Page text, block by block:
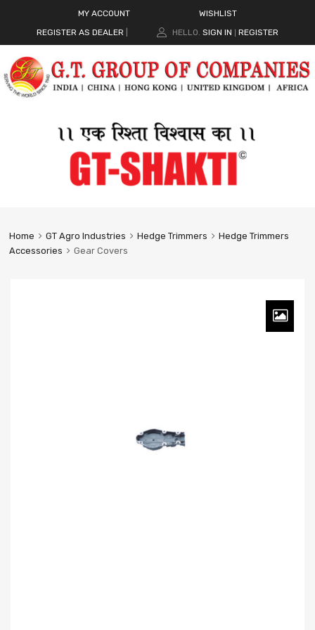
MY ACCOUNT
WISHLIST
REGISTER AS DEALER
HELLO. SIGN IN REGISTER
Home GT Agro Industries Hedge Trimmers
Hedge Trimmers
Accessories
Gear Covers